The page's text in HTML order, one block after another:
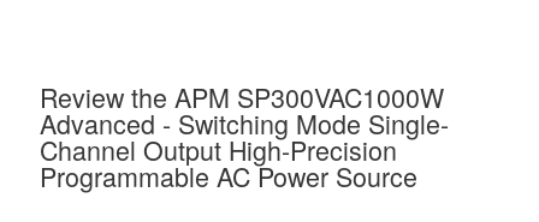
Review the APM SP300VAC1000W
Advanced - Switching Mode Single-
Channel Output High-Precision
Programmable AC Power Source